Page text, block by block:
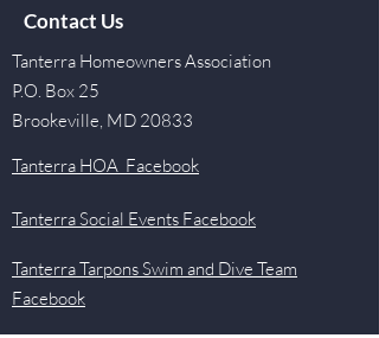
Contact Us
Tanterra Homeowners Association
P.O. Box 25
Brookeville, MD 20833
Tanterra HOA Facebook
Tanterra Social Events Facebook
Tanterra Tarpons Swim and Dive Team
Facebook